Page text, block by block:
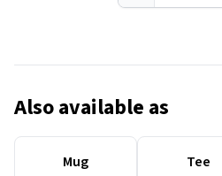
Also available as
Mug Tee